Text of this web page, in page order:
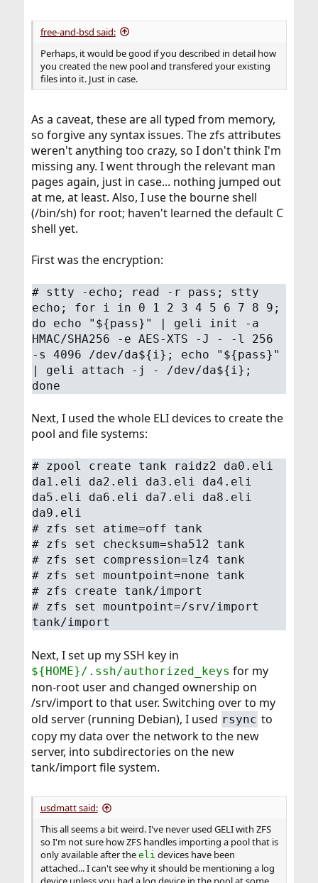
free-and-bsd said:
Perhaps, it would be good if you described in detail how
you created the new pool and transfered your existing
files into it. Just in case.
As a caveat, these are all typed from memory,
so forgive any syntax issues. The zfs attributes
weren't anything too crazy, so I don't think I'm
missing any. I went through the relevant man
pages again, just in case... nothing jumped out
at me, at least. Also, I use the bourne shell
(/bin/sh) for root; haven't learned the default C
shell yet.
First was the encryption:
# stty -echo; read -r pass; stty
echo; for i in 0 1 2 3 4 5 6 7 8 9;
do echo "${pass}" | geli init -a
HMAC/SHA256 -e AES-XTS -J - -l 256
-s 4096 /dev/da${i}; echo "${pass}"
| geli attach -j - /dev/da${i};
done
Next, I used the whole ELI devices to create the
pool and file systems:
# zpool create tank raidz2 da0.eli
da1.eli da2.eli da3.eli da4.eli
da5.eli da6.eli da7.eli da8.eli
da9.eli
# zfs set atime=off tank
# zfs set checksum=sha512 tank
# zfs set compression=lz4 tank
# zfs set mountpoint=none tank
# zfs create tank/import
# zfs set mountpoint=/srv/import
tank/import
Next, I set up my SSH key in
${HOME}/.ssh/authorized_keys for my
non-root user and changed ownership on
/srv/import to that user. Switching over to my
old server (running Debian), I used rsync to
copy my data over the network to the new
server, into subdirectories on the new
tank/import file system.
usdmatt said:
This all seems a bit weird. I've never used GELI with ZFS
so I'm not sure how ZFS handles importing a pool that is
only available after the eli devices have been
attached... I can't see why it should be mentioning a log